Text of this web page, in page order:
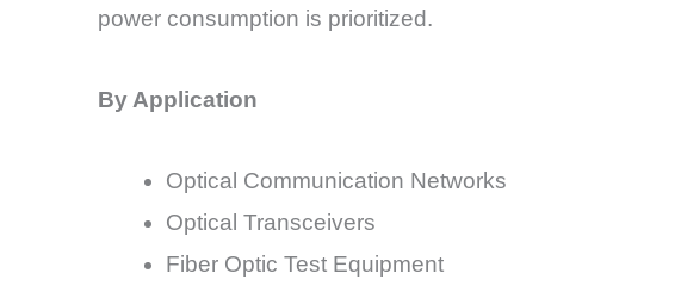
power consumption is prioritized.
By Application
Optical Communication Networks
Optical Transceivers
Fiber Optic Test Equipment